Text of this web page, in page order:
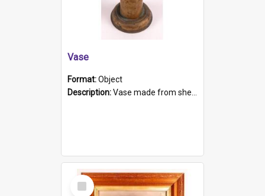
Vase
Format:Object
Description:Vase made from shell casing, large brass coloured cylindrical shape.
Select
Item